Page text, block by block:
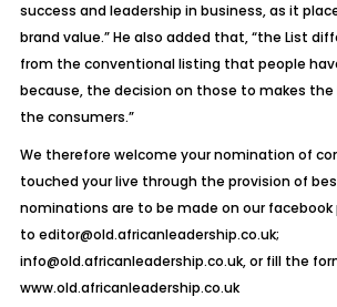
success and leadership in business, as it
brand value.” He also added that, “the List
from the conventional listing that people
because, the decision on those to makes
the consumers.”
We therefore welcome your nomination of
touched your live through the provision of
nominations are to be made on our
to editor@old.africanleadership.co.uk;
info@old.africanleadership.co.uk, or fill the
www.old.africanleadership.co.uk